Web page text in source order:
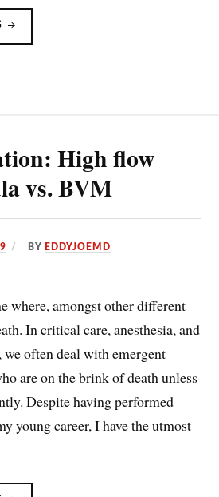
NON-
VENTILATION
High flow
vs. BVM
BY EDDYJOEMD
where, amongst other different
In critical care, anesthesia, and
often deal with emergent
are on the brink of death unless
Despite having performed
young career, I have the utmost